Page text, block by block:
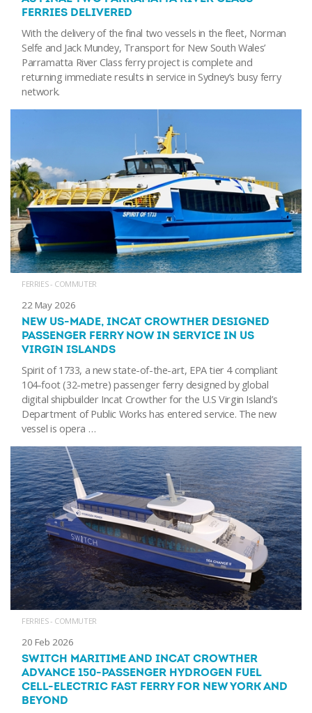
FERRIES DELIVERED
With the delivery of the final two vessels in the fleet, Norman
Selfe and Jack Mundey, Transport for New South Wales’
Parramatta River Class ferry project is complete and
returning immediate results in service in Sydney’s busy ferry
network.
FERRIES - COMMUTER
22 May 2026
NEW US-MADE, INCAT CROWTHER DESIGNED
PASSENGER FERRY NOW IN SERVICE IN US
VIRGIN ISLANDS
Spirit of 1733, a new state-of-the-art, EPA tier 4 compliant
104-foot (32-metre) passenger ferry designed by global
digital shipbuilder Incat Crowther for the U.S Virgin Island’s
Department of Public Works has entered service. The new
vessel is opera …
FERRIES - COMMUTER
20 Feb 2026
SWITCH MARITIME AND INCAT CROWTHER
ADVANCE 150-PASSENGER HYDROGEN FUEL
CELL-ELECTRIC FAST FERRY FOR NEW YORK AND
BEYOND